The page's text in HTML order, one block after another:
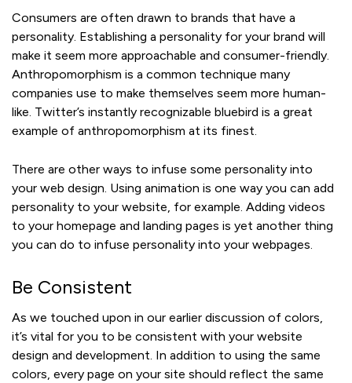
Consumers are often drawn to brands that have a
personality. Establishing a personality for your brand will
make it seem more approachable and consumer-friendly.
Anthropomorphism is a common technique many
companies use to make themselves seem more human-
like. Twitter’s instantly recognizable bluebird is a great
example of anthropomorphism at its finest.
There are other ways to infuse some personality into
your web design. Using animation is one way you can add
personality to your website, for example. Adding videos
to your homepage and landing pages is yet another thing
you can do to infuse personality into your webpages.
Be Consistent
As we touched upon in our earlier discussion of colors,
it’s vital for you to be consistent with your website
design and development. In addition to using the same
colors, every page on your site should reflect the same